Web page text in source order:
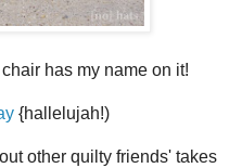
has my name on it!
{hallelujah!)
other quilty friends' takes